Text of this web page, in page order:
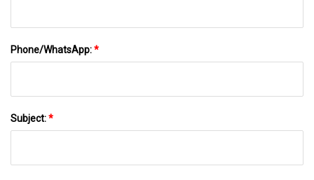
Phone/WhatsApp:*
Subject:*